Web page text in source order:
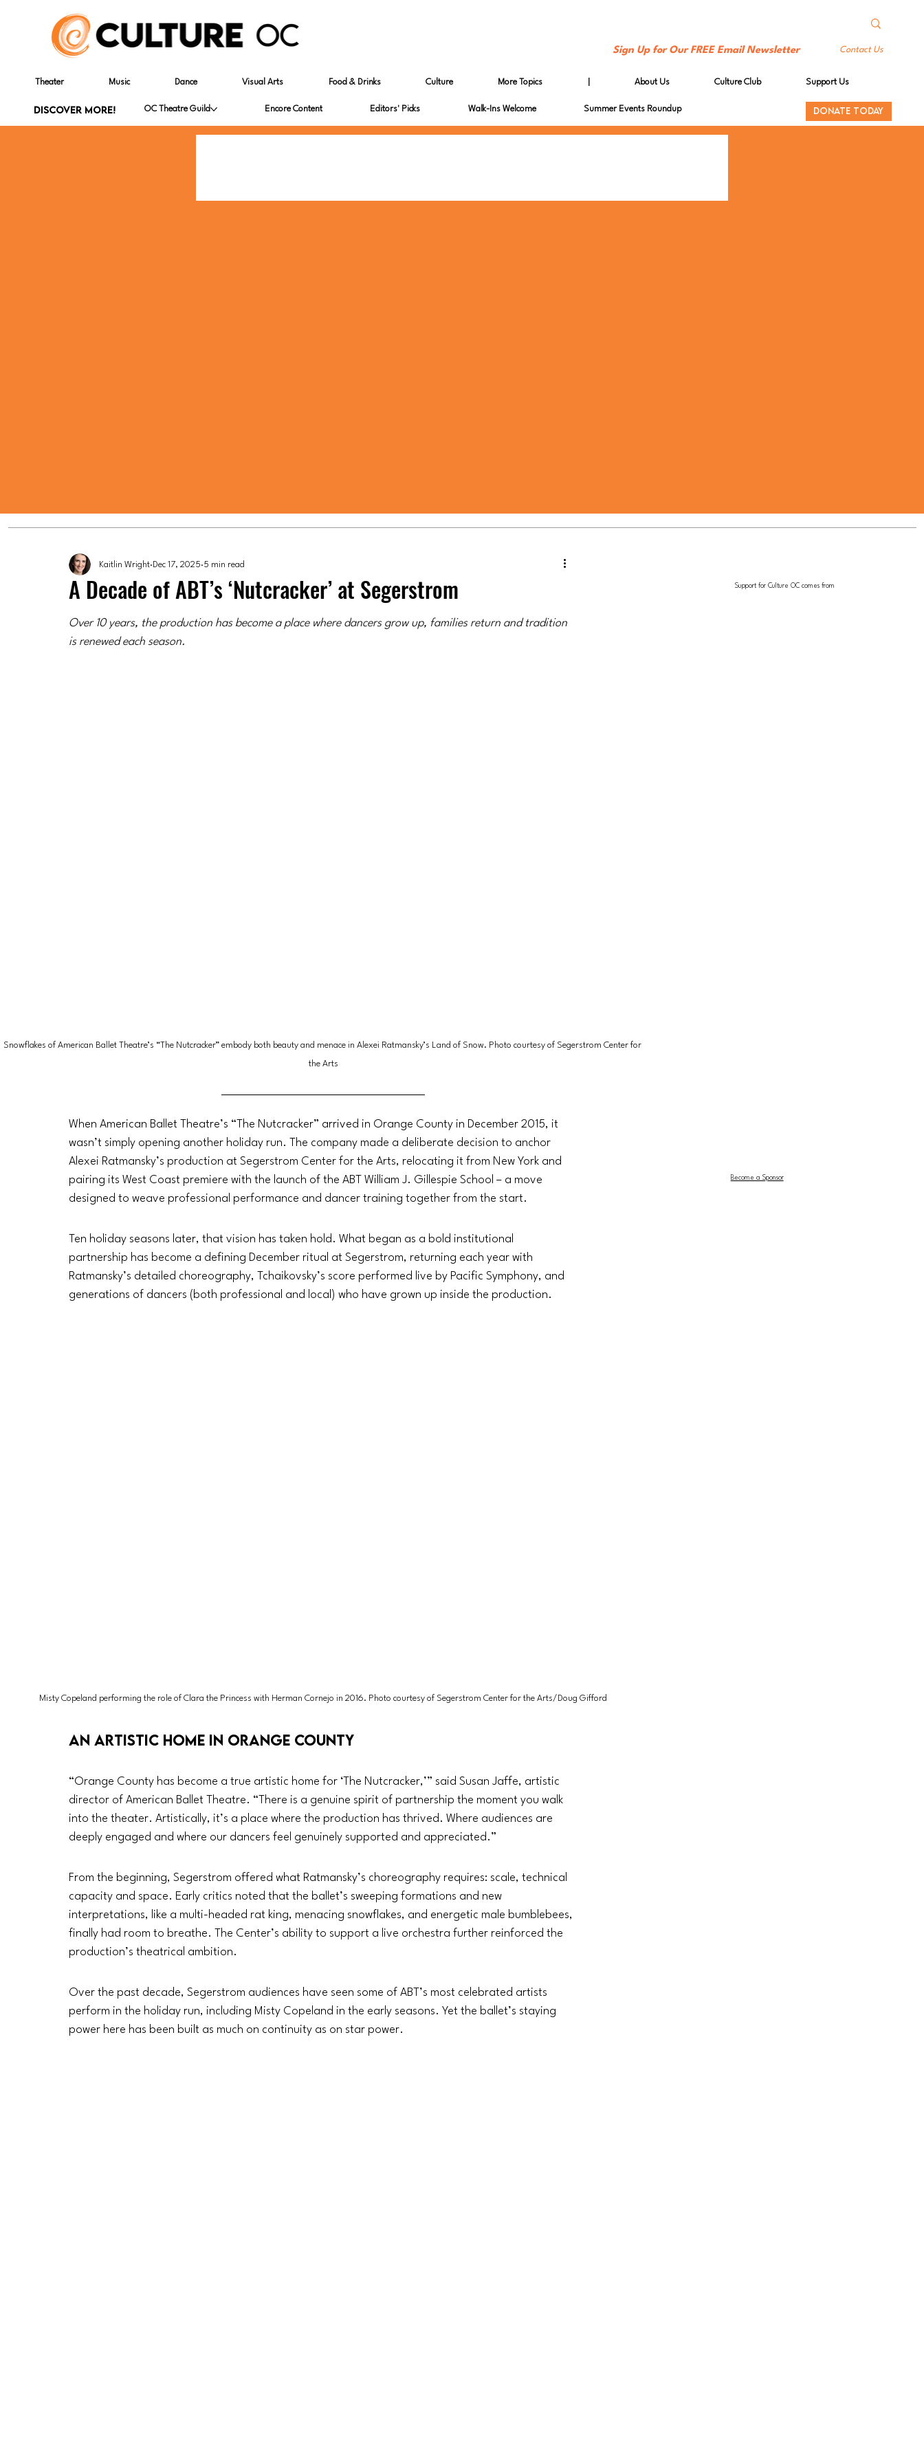
Sign Up for Our FREE Email Newsletter Contact Us
Theater Music Dance Visual Arts Food & Drinks Culture More Topics About Us Culture Club Support Us
DISCOVER MORE! OC Theatre Guild Encore Content Editors' Picks Walk-Ins Welcome Summer Events Roundup DONATE TODAY
A Decade of ABT’s ‘Nutcracker’ at Segerstrom
Kaitlin Wright Dec 17, 2025 5 min read
Over 10 years, the production has become a place where dancers grow up, families return and tradition
is renewed each season.
Snowflakes of American Ballet Theatre’s “The Nutcracker” embody both beauty and menace in Alexei Ratmansky’s Land of Snow. Photo courtesy of Segerstrom Center for
the Arts
When American Ballet Theatre’s “The Nutcracker” arrived in Orange County in December 2015, it
wasn’t simply opening another holiday run. The company made a deliberate decision to anchor
Alexei Ratmansky’s production at Segerstrom Center for the Arts, relocating it from New York and
pairing its West Coast premiere with the launch of the ABT William J. Gillespie School – a move
designed to weave professional performance and dancer training together from the start.
Ten holiday seasons later, that vision has taken hold. What began as a bold institutional
partnership has become a defining December ritual at Segerstrom, returning each year with
Ratmansky’s detailed choreography, Tchaikovsky’s score performed live by Pacific Symphony, and
generations of dancers (both professional and local) who have grown up inside the production.
Misty Copeland performing the role of Clara the Princess with Herman Cornejo in 2016. Photo courtesy of Segerstrom Center for the Arts/Doug Gifford
An artistic home in Orange County
“Orange County has become a true artistic home for ‘The Nutcracker,’” said Susan Jaffe, artistic
director of American Ballet Theatre. “There is a genuine spirit of partnership the moment you walk
into the theater. Artistically, it’s a place where the production has thrived. Where audiences are
deeply engaged and where our dancers feel genuinely supported and appreciated.”
From the beginning, Segerstrom offered what Ratmansky’s choreography requires: scale, technical
capacity and space. Early critics noted that the ballet’s sweeping formations and new
interpretations, like a multi-headed rat king, menacing snowflakes, and energetic male bumblebees,
finally had room to breathe. The Center’s ability to support a live orchestra further reinforced the
production’s theatrical ambition.
Over the past decade, Segerstrom audiences have seen some of ABT’s most celebrated artists
perform in the holiday run, including Misty Copeland in the early seasons. Yet the ballet’s staying
power here has been built as much on continuity as on star power.
Support for Culture OC comes from
Become a Sponsor